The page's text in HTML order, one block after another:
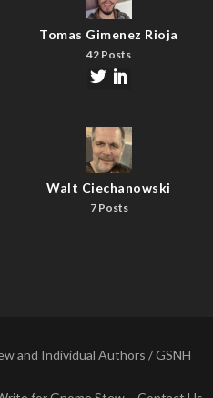
Tomas Gimenez Rioja
42 Posts
Walt Ciechanowski
7 Posts
and Individual Authors / GSNH